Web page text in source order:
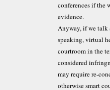
conferences if the
evidence.
Anyway, if we
speaking, virtual
courtroom in the
considered
may require re-
otherwise smart